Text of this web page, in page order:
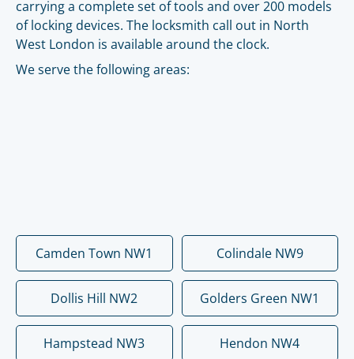
carrying a complete set of tools and over 200 models
of locking devices. The locksmith call out in North
West London is available around the clock.
We serve the following areas:
Camden Town NW1 Colindale NW9
Dollis Hill NW2 Golders Green NW1
Hampstead NW3 Hendon NW4